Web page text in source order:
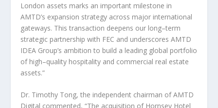
London assets marks an important milestone in
AMTD’s expansion strategy across major international
gateways. This transaction deepens our long–term
strategic partnership with FEC and underscores AMTD
IDEA Group’s ambition to build a leading global portfolio
of high–quality hospitality and commercial real estate
assets.”
Dr. Timothy Tong, the independent chairman of AMTD
Digital commented, “The acquisition of Hornsey Hotel